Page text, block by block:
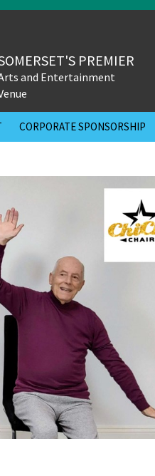
PREMIER
and Entertainment
CORPORATE SPONSORSHIP